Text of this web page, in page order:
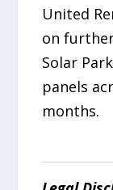
United
on
Solar
panels
months.